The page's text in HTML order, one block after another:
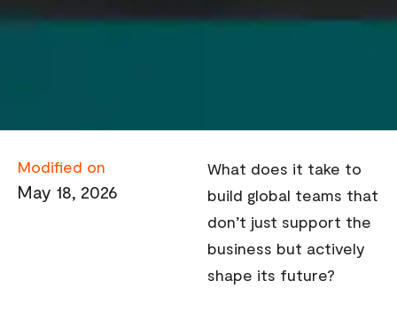
Modified on
May 18, 2026
What does it take to
build global teams that
don’t just support the
business but actively
shape its future?